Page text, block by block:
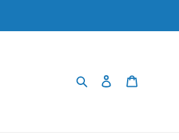
Search Log in